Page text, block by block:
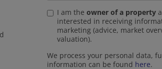
I am theowner of a property
interested in receiving
marketing (advice, market
valuation).
We process your personal data,
information can be found here.